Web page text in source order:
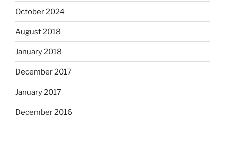
October 2024
August 2018
January 2018
December 2017
January 2017
December 2016